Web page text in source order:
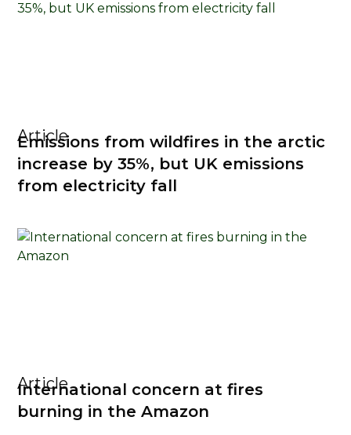
Article
Emissions from wildfires in the arctic
increase by 35%, but UK emissions
from electricity fall
Article
International concern at fires
burning in the Amazon